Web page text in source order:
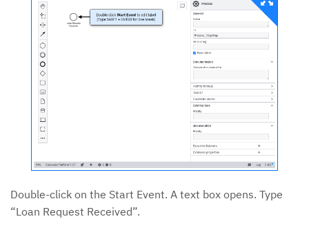
Double-click on the Start Event. A text box opens. Type
“Loan Request Received”.